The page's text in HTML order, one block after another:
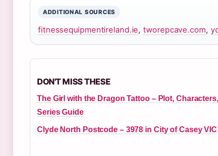
ADDITIONAL SOURCES
fitnessequipmentireland.ie,tworepcave.com,
DON'T MISS THESE
The Girl with the Dragon Tattoo – Plot, Characters,
Series Guide
Clyde North Postcode – 3978 in City of Casey VIC